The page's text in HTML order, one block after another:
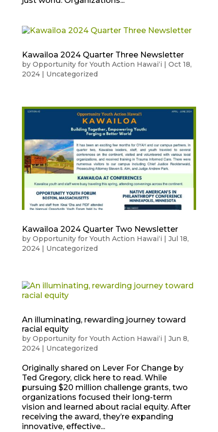
Kawailoa 2024 Quarter Three Newsletter
by Opportunity for Youth Action Hawaiʻi | Oct 18,
2024| Uncategorized
Kawailoa 2024 Quarter Two Newsletter
by Opportunity for Youth Action Hawaiʻi | Jul 18,
2024| Uncategorized
An illuminating, rewarding journey toward
racial equity
by Opportunity for Youth Action Hawaiʻi | Jun 8,
2024| Uncategorized
Originally shared on Lever For Change by
Ted Gregory, click here to read. While
pursuing $20 million challenge grants, two
organizations focused their long-term
vision and learned about racial equity. After
receiving the award, they’re expanding
innovative, effective...